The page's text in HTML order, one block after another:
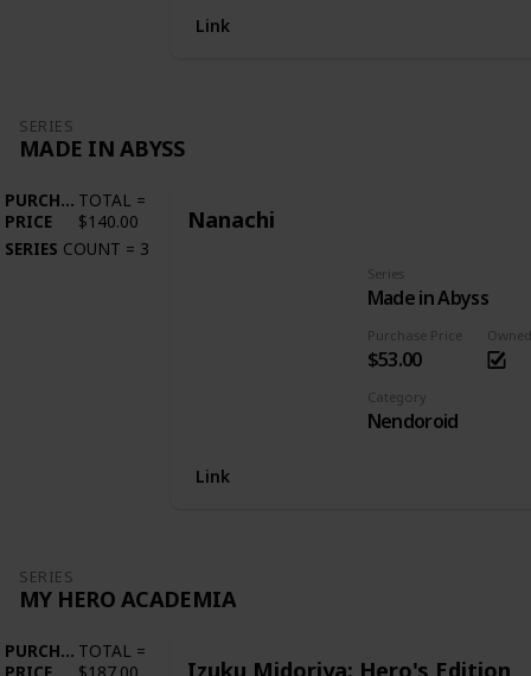
Link
SERIES
MADE IN ABYSS
PURCHASE
PRICE
TOTAL =
$140.00
SERIES COUNT = 3
Nanachi
Purchase Price
$53.00
Series
Made in Abyss
Owned
Category
Nendoroid
Link
SERIES
MY HERO ACADEMIA
PURCHASETOTAL =
Izuku Midoriya: Hero's Edition